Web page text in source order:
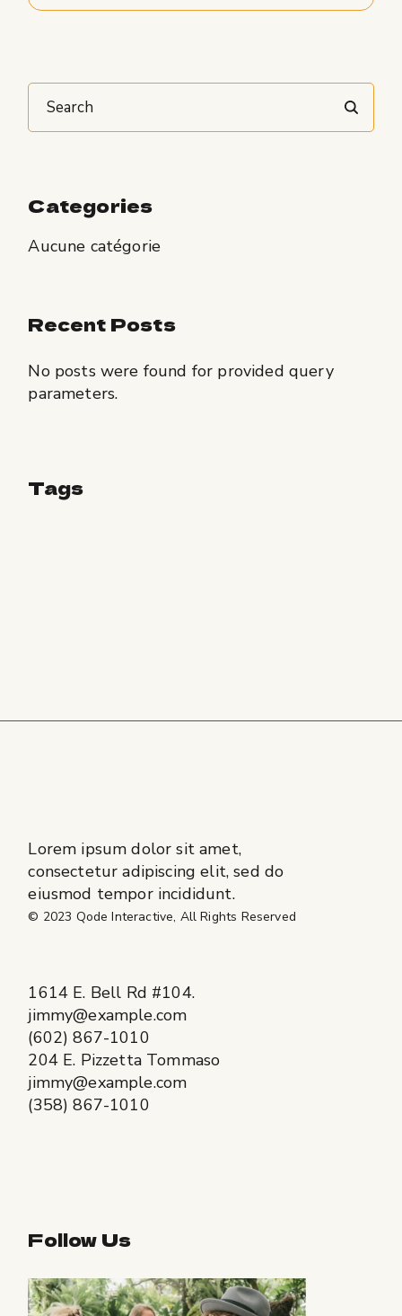
Search
Categories
Aucune catégorie
Recent Posts
No posts were found for provided query
parameters.
Tags
Lorem ipsum dolor sit amet,
consectetur adipiscing elit, sed do
eiusmod tempor incididunt.
© 2023 Qode Interactive, All Rights Reserved
1614 E. Bell Rd #104.
jimmy@example.com
(602) 867-1010
204 E. Pizzetta Tommaso
jimmy@example.com
(358) 867-1010
Follow Us